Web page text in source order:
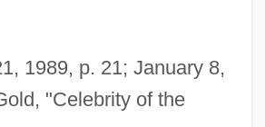
1989, p. 21; January 8,
"Celebrity of the